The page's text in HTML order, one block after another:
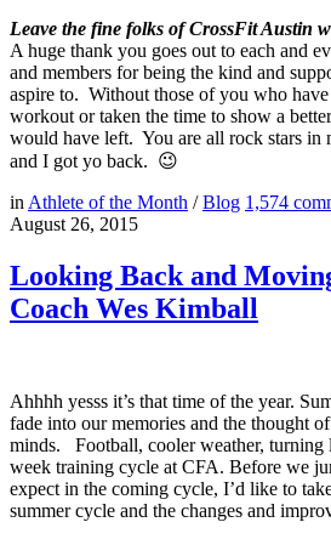
Leave the fine folks of CrossFit Austin
A huge thank you goes out to each and
and members for being the kind and
aspire to. Without those of you who
workout or taken the time to show a
would have left. You are all rock stars in
and I got yo back. 😉
in Athlete of the Month /Blog 1,574
August 26, 2015
Looking Back and
Coach Wes Kimball
Ahhhh yesss it’s that time of the year.
fade into our memories and the thought
minds. Football, cooler weather, turning
week training cycle at CFA. Before we
expect in the coming cycle, I’d like to
summer cycle and the changes and